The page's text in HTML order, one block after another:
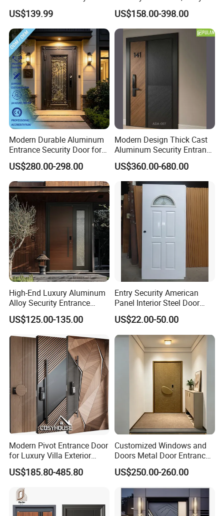
Main Exterior Entrance Entry
Front Metal Aluminum
Security Iron Wrought
Modern Pivot Russia Steel
Turkish Door
US$139.99
Front Door Stainless Steel
Door for Homes Modern
Entrance Door Entrance
Steel Door
US$158.00-398.00
Modern Durable Aluminum
Entrance Security Door for
Family Residences with
Noise Control
US$280.00-298.00
Modern Design Thick Cast
Aluminum Security Entrance
Door with High Strength for
Residential
US$360.00-680.00
High-End Luxury Aluminum
Alloy Security Entrance
Door, with Anti-Theft.
Security Soundproof and
Waterproof for Villas and
Apartments Steel Door
House Front
US$125.00-135.00
Entry Security American
Panel Interior Steel Door
with Glass
US$22.00-50.00
Modern Pivot Entrance Door
for Luxury Villa Exterior
Main Entrance
US$185.80-485.80
Customized Windows and
Doors Metal Door Entrance
Security Aluminum Security
Exterior Front WPC Wrought
Iron Home Turkish PVC
Steel Door with Handware
US$250.00-260.00